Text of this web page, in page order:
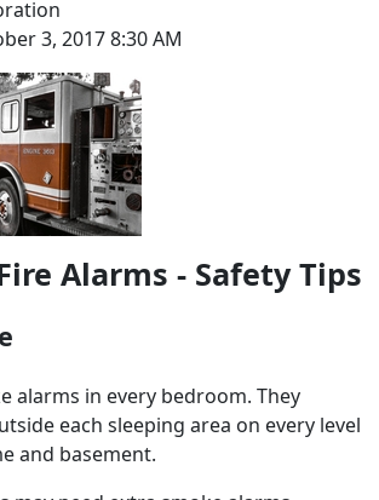
3, 2017 8:30 AM
Alarms - Safety Tips
alarms in every bedroom. They
each sleeping area on every level
and basement.